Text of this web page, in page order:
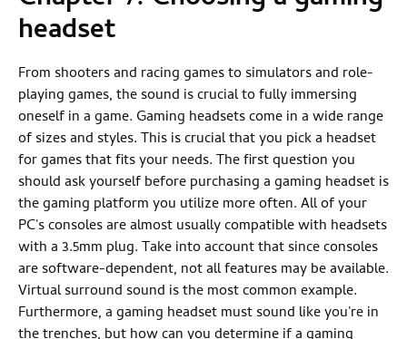
headset
From shooters and racing games to simulators and role-
playing games, the sound is crucial to fully immersing
oneself in a game. Gaming headsets come in a wide range
of sizes and styles. This is crucial that you pick a headset
for games that fits your needs. The first question you
should ask yourself before purchasing a gaming headset is
the gaming platform you utilize more often. All of your
PC's consoles are almost usually compatible with headsets
with a 3.5mm plug. Take into account that since consoles
are software-dependent, not all features may be available.
Virtual surround sound is the most common example.
Furthermore, a gaming headset must sound like you're in